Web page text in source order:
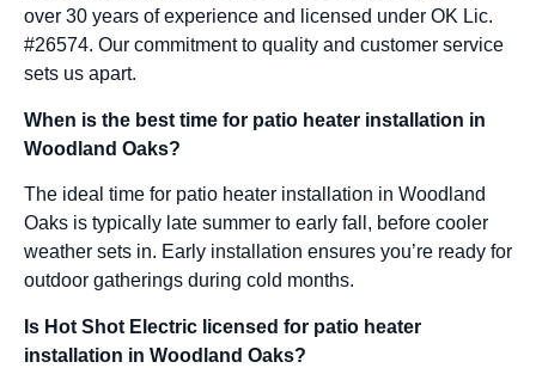
over 30 years of experience and licensed under OK Lic.
#26574. Our commitment to quality and customer service
sets us apart.
When is the best time for patio heater installation in
Woodland Oaks?
The ideal time for patio heater installation in Woodland
Oaks is typically late summer to early fall, before cooler
weather sets in. Early installation ensures you’re ready for
outdoor gatherings during cold months.
Is Hot Shot Electric licensed for patio heater
installation in Woodland Oaks?